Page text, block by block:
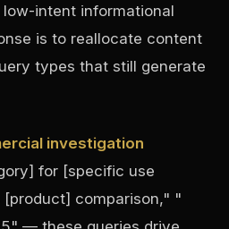
intent informational
is to reallocate content
types that still generate
investigation
for [specific use
comparison," "